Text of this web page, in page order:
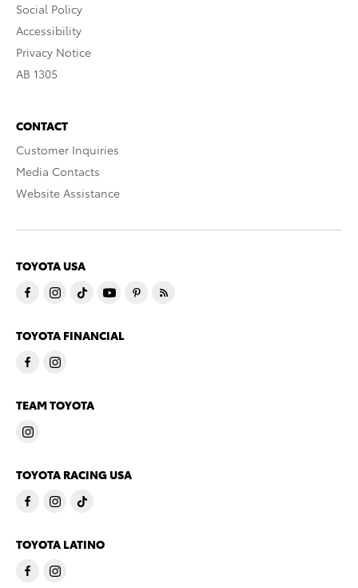
Social Policy
Accessibility
Privacy Notice
AB 1305
CONTACT
Customer Inquiries
Media Contacts
Website Assistance
TOYOTA USA
TOYOTA FINANCIAL
TEAM TOYOTA
TOYOTA RACING USA
TOYOTA LATINO